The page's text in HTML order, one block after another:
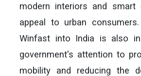
modern interiors and smart
appeal to urban
Winfast into India is also
government's attention to
mobility and reducing the